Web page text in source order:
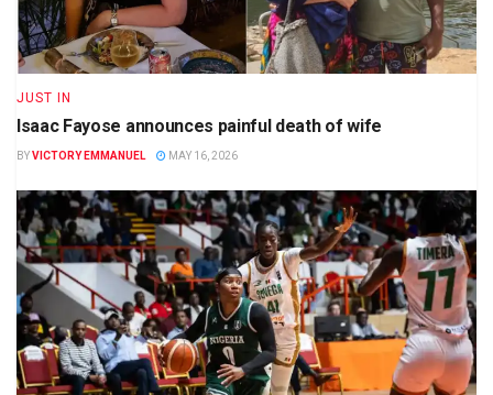
JUST IN
Isaac Fayose announces painful death of wife
BYVICTORY EMMANUEL MAY 16, 2026